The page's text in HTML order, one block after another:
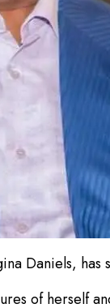
Daniels,
of herself